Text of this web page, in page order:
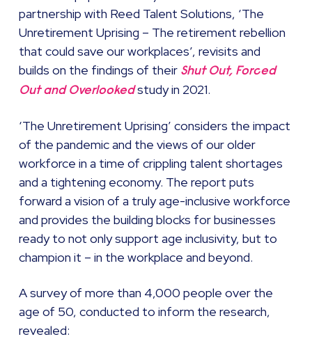
partnership with Reed Talent Solutions, ‘The
Unretirement Uprising – The retirement rebellion
that could save our workplaces’, revisits and
builds on the findings of their Shut Out, Forced
Out and Overlookedstudy in 2021.
‘The Unretirement Uprising’ considers the impact
of the pandemic and the views of our older
workforce in a time of crippling talent shortages
and a tightening economy. The report puts
forward a vision of a truly age-inclusive workforce
and provides the building blocks for businesses
ready to not only support age inclusivity, but to
champion it – in the workplace and beyond.
A survey of more than 4,000 people over the
age of 50, conducted to inform the research,
revealed: